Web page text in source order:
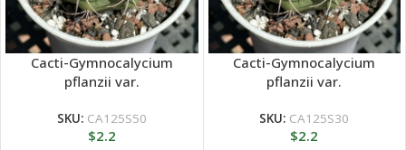
Cacti-Gymnocalycium
pflanzii var.
SKU: CA125S50
$2.2
Cacti-Gymnocalycium
pflanzii var.
SKU: CA125S30
$2.2